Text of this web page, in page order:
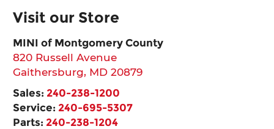
Visit our Store
MINI of Montgomery County
820 Russell Avenue
Gaithersburg, MD 20879
Sales: 240-238-1200
Service: 240-695-5307
Parts: 240-238-1204